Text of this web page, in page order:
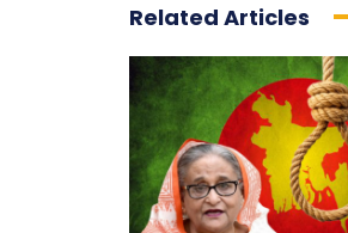
Related Articles